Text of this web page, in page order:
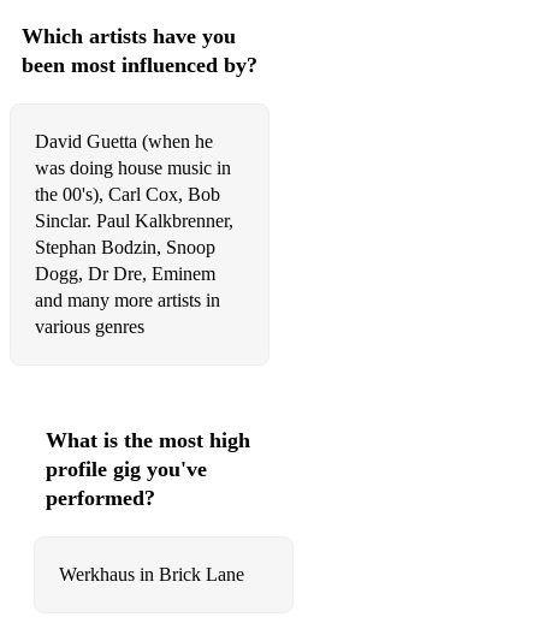
A-ha - Take On Me
Cyndi Lauper - Girls Just Want to Have Fun
Nicki Minaj - Super Bass
Jason Derulo - Want to Want Me
The Sugarhill Gang - Rapper's Delight
Maroon 5 - Moves Like Jagger
Meghan Trainor - All About That Bass
Earth, Wind & Fire - Boogie Wonderland
Which artists have you
been most influenced by?
David Guetta (when he
was doing house music in
the 00's), Carl Cox, Bob
Sinclar. Paul Kalkbrenner,
Stephan Bodzin, Snoop
Dogg, Dr Dre, Eminem
and many more artists in
various genres
What is the most high
profile gig you've
performed?
Werkhaus in Brick Lane